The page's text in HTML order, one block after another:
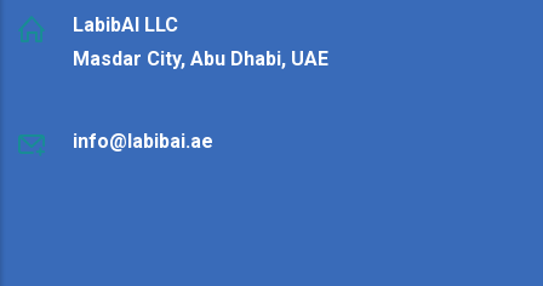
LabibAI LLC
Masdar City, Abu Dhabi, UAE
info@labibai.ae